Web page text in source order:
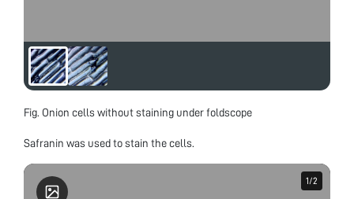
Fig. Onion cells without staining under foldscope
Safranin was used to stain the cells.
1/2
1/2